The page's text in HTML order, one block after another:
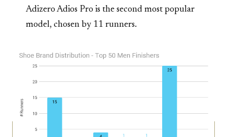
Adizero Adios Pro is the second most popular
model, chosen by 11 runners.